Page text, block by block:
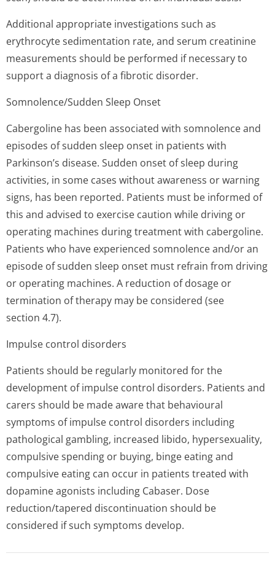
Additional appropriate investigations such as
erythrocyte sedimentation rate, and serum creatinine
measurements should be performed if necessary to
support a diagnosis of a fibrotic disorder.
Somnolence/Sudden Sleep Onset
Cabergoline has been associated with somnolence and
episodes of sudden sleep onset in patients with
Parkinson’s di­sease. Sudden onset of sleep during
activities, in some cases without awareness or warning
signs, has been reported. Patients must be informed of
this and advised to exercise caution while driving or
operating machines during treatment with cabergoline.
Patients who have experienced somnolence and/or an
episode of sudden sleep onset must refrain from driving
or operating machines. A reduction of dosage or
termination of therapy may be considered (see
section 4.7).
Impulse control disorders
Patients should be regularly monitored for the
development of impulse control disorders. Patients and
carers should be made aware that behavioural
symptoms of impulse control disorders including
pathological gambling, increased libido, hypersexuality,
compulsive spending or buying, binge eating and
compulsive eating can occur in patients treated with
dopamine agonists including Cabaser. Dose
reduction/tapered discontinuation should be
considered if such symptoms develop.